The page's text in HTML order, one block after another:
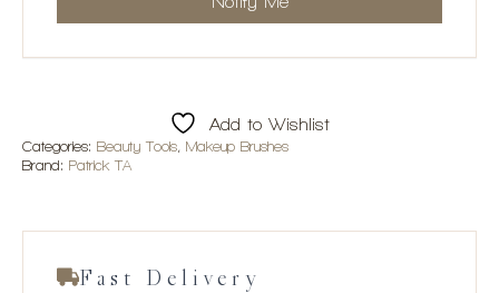
Add to Wishlist
Categories: Beauty Tools
Makeup Brushes
Brand: Patrick TA
Fast Delivery